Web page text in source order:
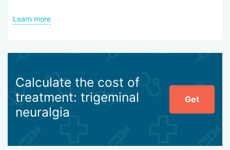
Pathology is diagnosed quickly: to determine it, doctors
conduct a thorough palpation and fix the localization of the
detailed and clear image. Tomographic diagnosis helps
Trigeminal neuralgia treatment in Bangkok may include such
methods:
taking patented latest-generation normothymics and
acupuncture and pharmacopuncture,
Learn more
Calculate the cost of
treatment: trigeminal
neuralgia
Get